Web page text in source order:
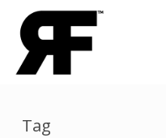
Skip
main
Tag